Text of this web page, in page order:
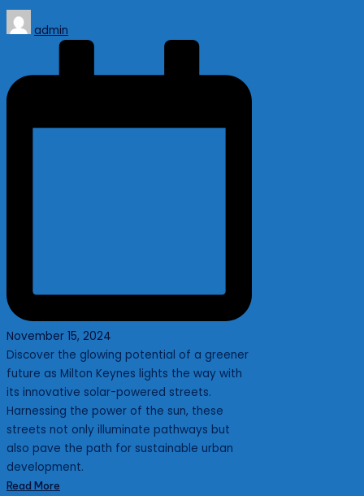
Posted
by
admin
November 15, 2024
Discover the glowing potential of a greener
future as Milton Keynes lights the way with
its innovative solar-powered streets.
Harnessing the power of the sun, these
streets not only illuminate pathways but
also pave the path for sustainable urban
development.
Read More